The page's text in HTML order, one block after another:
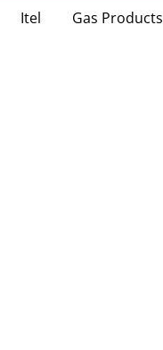
Itel Gas Products